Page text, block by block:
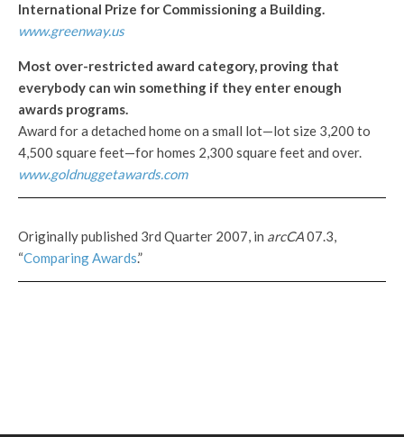
International Prize for Commissioning a Building.
www.greenway.us
Most over-restricted award category, proving that
everybody can win something if they enter enough
awards programs.
Award for a detached home on a small lot—lot size 3,200 to
4,500 square feet—for homes 2,300 square feet and over.
www.goldnuggetawards.com
Originally published 3rd Quarter 2007, in arcCA07.3,
“Comparing Awards.”